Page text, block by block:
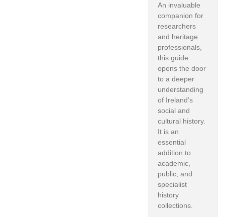
An invaluable
companion for
researchers
and heritage
professionals,
this guide
opens the door
to a deeper
understanding
of Ireland’s
social and
cultural history.
It is an
essential
addition to
academic,
public, and
specialist
history
collections.